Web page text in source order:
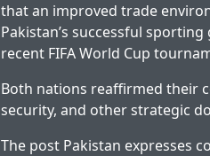
that an improved trade
Pakistan’s successful
recent FIFA World Cup
Both nations reaffirmed their
security, and other strategic
The post Pakistan expresses